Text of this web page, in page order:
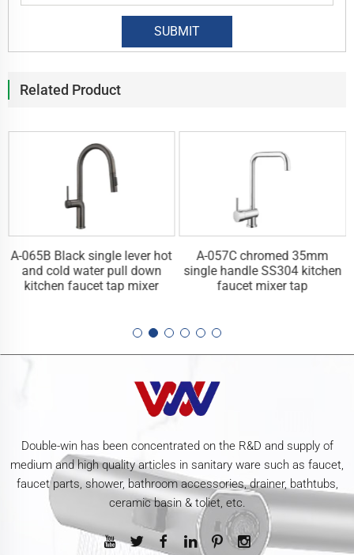
Related Product
A-065B Black single lever hot
and cold water pull down
kitchen faucet tap mixer
A-057C chromed 35mm
single handle SS304 kitchen
faucet mixer tap
Double-win has been concentrated on the R&D and supply of
medium and high quality articles in sanitary ware such as faucet,
faucet parts, shower, bathroom accessories, drainer, bathtubs,
ceramic basin & toliet, etc.